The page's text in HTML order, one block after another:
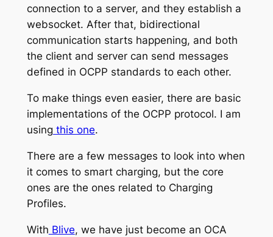
connection to a server, and they establish a
websocket. After that, bidirectional
communication starts happening, and both
the client and server can send messages
defined in OCPP standards to each other.
To make things even easier, there are basic
implementations of the OCPP protocol. I am
using this one.
There are a few messages to look into when
it comes to smart charging, but the core
ones are the ones related to Charging
Profiles.
With Blive, we have just become an OCA